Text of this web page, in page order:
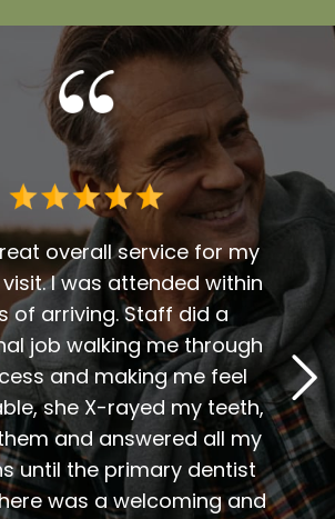
overall service for my
I was attended within
of arriving. Staff did a
job walking me through
and making me feel
she X-rayed my teeth,
and answered all my
until the primary dentist
was a welcoming and
I've
staff
are